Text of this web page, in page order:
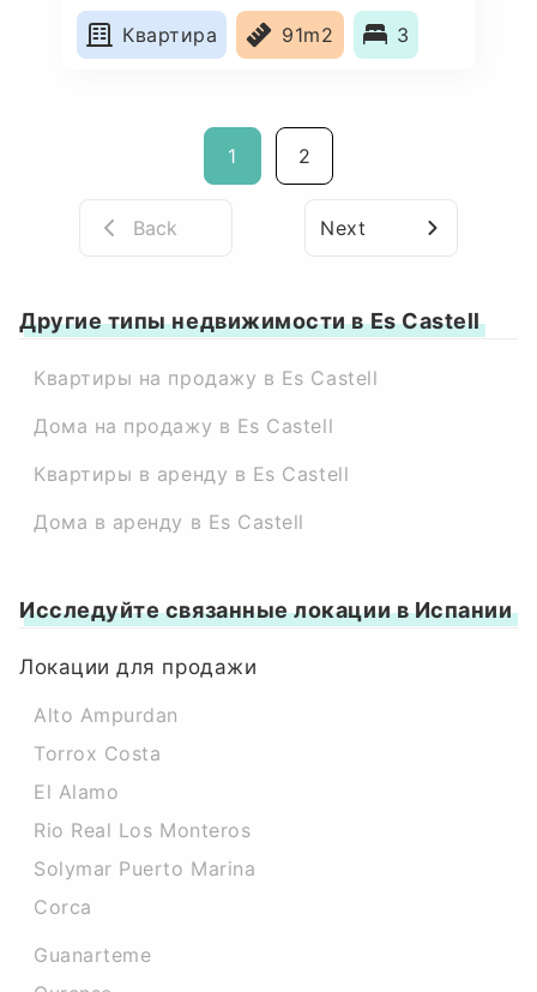
Квартира
91m2 3
1 2
Back Next
Другие типы недвижимости в Es Castell
Квартиры на продажу в Es Castell
Дома на продажу в Es Castell
Квартиры в аренду в Es Castell
Дома в аренду в Es Castell
Исследуйте связанные локации в Испании
Локации для продажи
Alto Ampurdan
Torrox Costa
El Alamo
Rio Real Los Monteros
Solymar Puerto Marina
Corca
Guanarteme